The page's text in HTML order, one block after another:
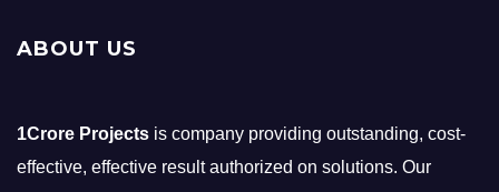
ABOUT US
1Crore Projects is company providing outstanding, cost-
effective, effective result authorized on solutions. Our